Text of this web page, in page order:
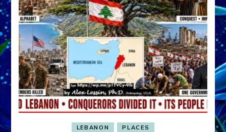
LEBANON PLACES